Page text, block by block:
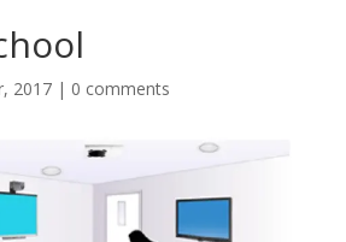
2017| 0 comments